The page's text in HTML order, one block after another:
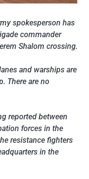
spokesperson has
commander
Shalom crossing.
and warships are
There are no
reported between
forces in the
resistance fighters
in the